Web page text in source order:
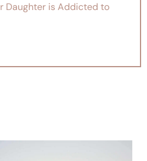
Daughter is Addicted to